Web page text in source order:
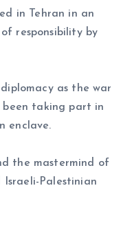
in Tehran in an
responsibility by
as the war
been taking part in
enclave.
the mastermind of
Palestinian